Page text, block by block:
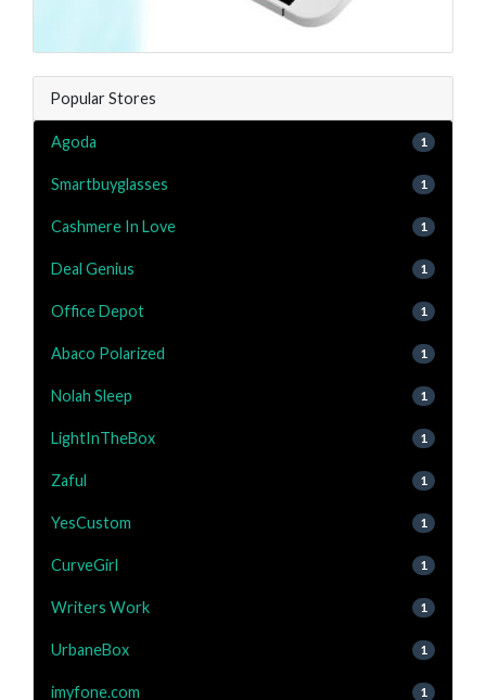
Popular Stores
Agoda 1
Smartbuyglasses 1
Cashmere In Love 1
Deal Genius 1
Office Depot 1
Abaco Polarized 1
Nolah Sleep 1
LightInTheBox 1
Zaful 1
YesCustom 1
CurveGirl 1
Writers Work 1
UrbaneBox 1
imyfone.com 1